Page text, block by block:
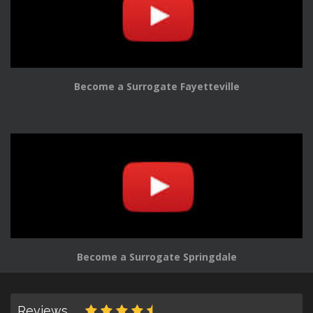
Become a Surrogate Fayetteville
Become a Surrogate Springdale